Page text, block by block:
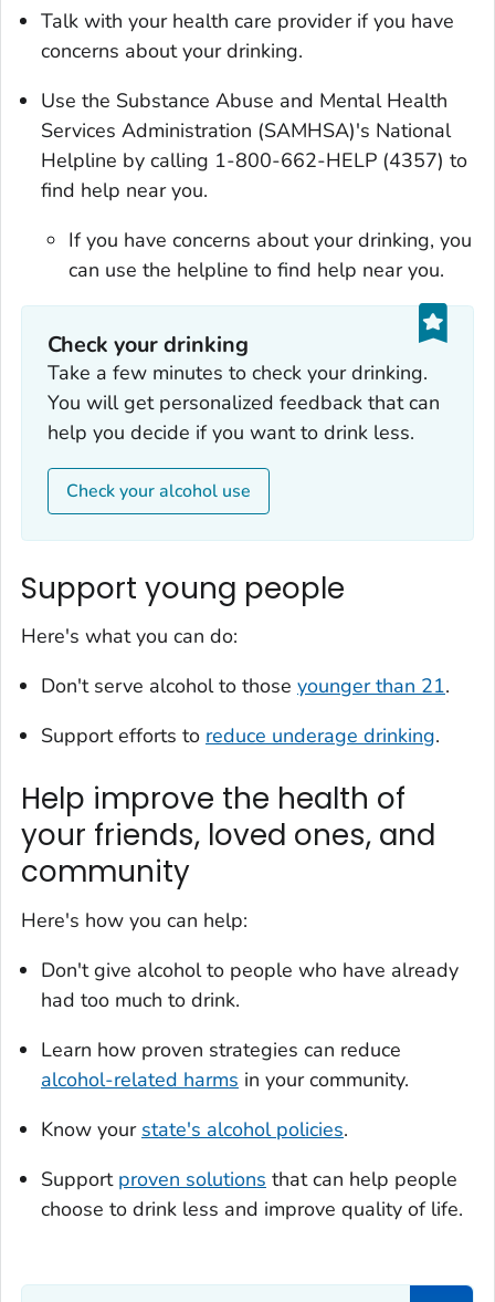
Talk with your health care provider if you have
concerns about your drinking.
Use the Substance Abuse and Mental Health
Services Administration (SAMHSA)'s National
Helpline by calling 1-800-662-HELP (4357) to
find help near you.
If you have concerns about your drinking, you
can use the helpline to find help near you.
Check your drinking‎
Take a few minutes to check your drinking.
You will get personalized feedback that can
help you decide if you want to drink less.
Check your alcohol use
Support young people
Here's what you can do:
Don't serve alcohol to those younger than 21.
Support efforts to reduce underage drinking.
Help improve the health of
your friends, loved ones, and
community
Here's how you can help:
Don't give alcohol to people who have already
had too much to drink.
Learn how proven strategies can reduce
alcohol-related harms in your community.
Know your state's alcohol policies.
Support proven solutions that can help people
choose to drink less and improve quality of life.